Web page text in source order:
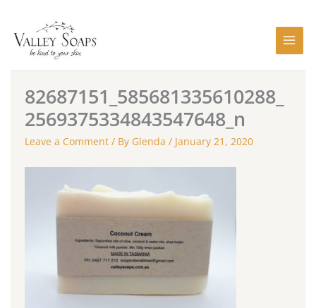
to
content
82687151_585681335610288_
2569375334843547648_n
Leave a Comment / By Glenda / January 21, 2020